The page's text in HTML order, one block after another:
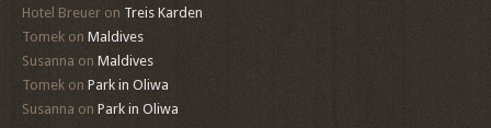
Hotel Breuer on Treis Karden
Tomek on Maldives
Susanna on Maldives
Tomek on Park in Oliwa
Susanna on Park in Oliwa